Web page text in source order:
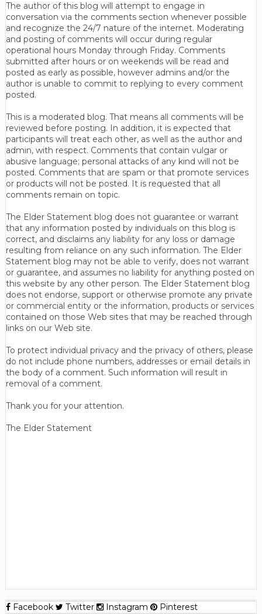
The author of this blog will attempt to engage in
conversation via the comments section whenever possible
and recognize the 24/7 nature of the internet. Moderating
and posting of comments will occur during regular
operational hours Monday through Friday. Comments
submitted after hours or on weekends will be read and
posted as early as possible, however admins and/or the
author is unable to commit to replying to every comment
posted.
This is a moderated blog. That means all comments will be
reviewed before posting. In addition, it is expected that
participants will treat each other, as well as the author and
admin, with respect. Comments that contain vulgar or
abusive language; personal attacks of any kind will not be
posted. Comments that are spam or that promote services
or products will not be posted. It is requested that all
comments remain on topic.
The Elder Statement blog does not guarantee or warrant
that any information posted by individuals on this blog is
correct, and disclaims any liability for any loss or damage
resulting from reliance on any such information. The Elder
Statement blog may not be able to verify, does not warrant
or guarantee, and assumes no liability for anything posted on
this website by any other person. The Elder Statement blog
does not endorse, support or otherwise promote any private
or commercial entity or the information, products or services
contained on those Web sites that may be reached through
links on our Web site.
To protect individual privacy and the privacy of others, please
do not include phone numbers, addresses or email details in
the body of a comment. Such information will result in
removal of a comment.
Thank you for your attention.
The Elder Statement
Facebook Twitter Instagram Pinterest